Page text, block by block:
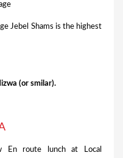
Jebel Shams is the highest
(or smilar).
En route lunch at Local